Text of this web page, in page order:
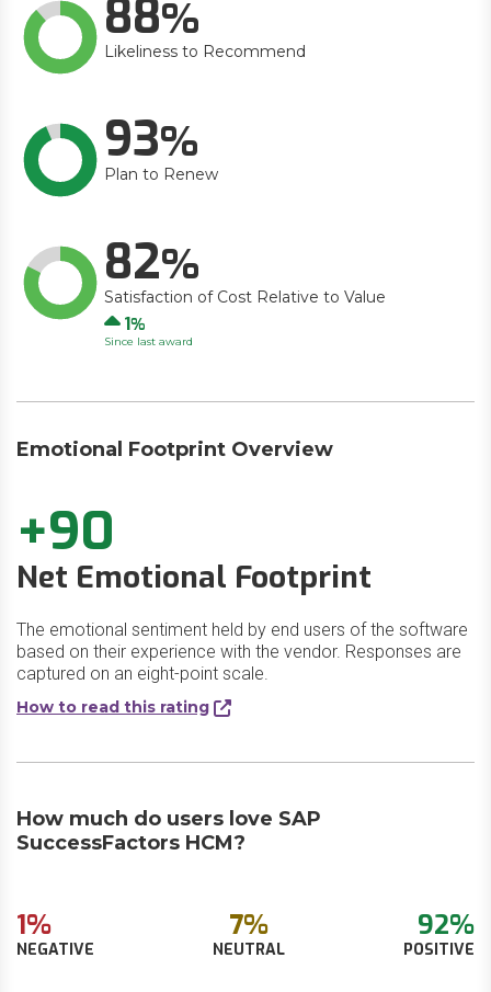
88
Likeliness to Recommend
93
Plan to Renew
82
Satisfaction of Cost Relative to Value
Up
1
Since last award
Emotional Footprint Overview
+90
Net Emotional Footprint
The emotional sentiment held by end users of the software
based on their experience with the vendor. Responses are
captured on an eight-point scale.
How to read this rating
How much do users love SAP
SuccessFactors HCM?
1%
NEGATIVE
7%
NEUTRAL
92%
POSITIVE